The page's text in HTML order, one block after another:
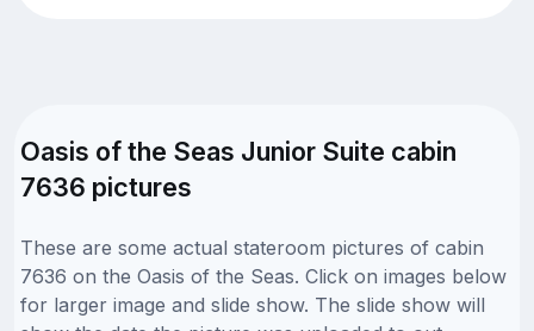
Oasis of the Seas Junior Suite cabin
7636 pictures
These are some actual stateroom pictures of cabin
7636 on the Oasis of the Seas. Click on images below
for larger image and slide show. The slide show will